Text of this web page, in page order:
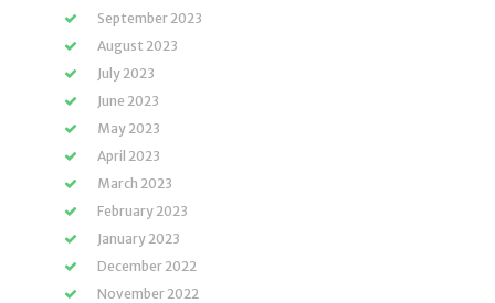
September 2023
August 2023
July 2023
June 2023
May 2023
April 2023
March 2023
February 2023
January 2023
December 2022
November 2022